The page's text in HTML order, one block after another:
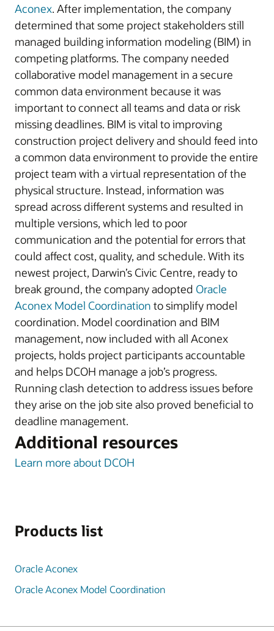
Aconex. After implementation, the company
determined that some project stakeholders still
managed building information modeling (BIM) in
competing platforms. The company needed
collaborative model management in a secure
common data environment because it was
important to connect all teams and data or risk
missing deadlines. BIM is vital to improving
construction project delivery and should feed into
a common data environment to provide the entire
project team with a virtual representation of the
physical structure. Instead, information was
spread across different systems and resulted in
multiple versions, which led to poor
communication and the potential for errors that
could affect cost, quality, and schedule. With its
newest project, Darwin’s Civic Centre, ready to
break ground, the company adopted Oracle
Aconex Model Coordination to simplify model
coordination. Model coordination and BIM
management, now included with all Aconex
projects, holds project participants accountable
and helps DCOH manage a job’s progress.
Running clash detection to address issues before
they arise on the job site also proved beneficial to
deadline management.
Additional resources
Learn more about DCOH
Products list
Oracle Aconex
Oracle Aconex Model Coordination